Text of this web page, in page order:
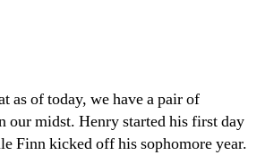
as of today, we have a pair of
our midst. Henry started his first day
Finn kicked off his sophomore year.